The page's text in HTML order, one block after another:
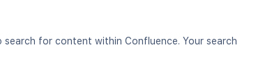
for content within Confluence. Your search